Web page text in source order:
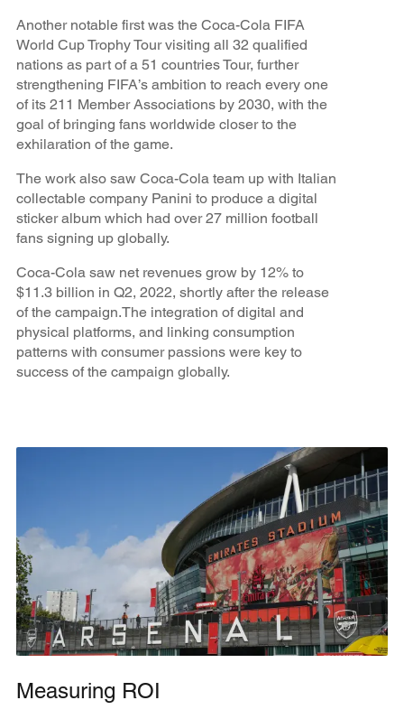
Another notable first was the Coca-Cola FIFA
World Cup Trophy Tour visiting all 32 qualified
nations as part of a 51 countries Tour, further
strengthening FIFA’s ambition to reach every one
of its 211 Member Associations by 2030, with the
goal of bringing fans worldwide closer to the
exhilaration of the game.
The work also saw Coca-Cola team up with Italian
collectable company Panini to produce a digital
sticker album which had over 27 million football
fans signing up globally.
Coca-Cola saw net revenues grow by 12% to
$11.3 billion in Q2, 2022, shortly after the release
of the campaign.The integration of digital and
physical platforms, and linking consumption
patterns with consumer passions were key to
success of the campaign globally.
Measuring ROI